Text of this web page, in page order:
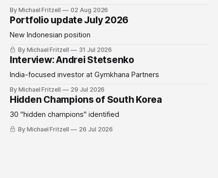
By Michael Fritzell 02 Aug 2026
Portfolio update July 2026
New Indonesian position
By Michael Fritzell 31 Jul 2026
Interview: Andrei Stetsenko
India-focused investor at Gymkhana Partners
By Michael Fritzell 29 Jul 2026
Hidden Champions of South Korea
30 "hidden champions" identified
By Michael Fritzell 26 Jul 2026